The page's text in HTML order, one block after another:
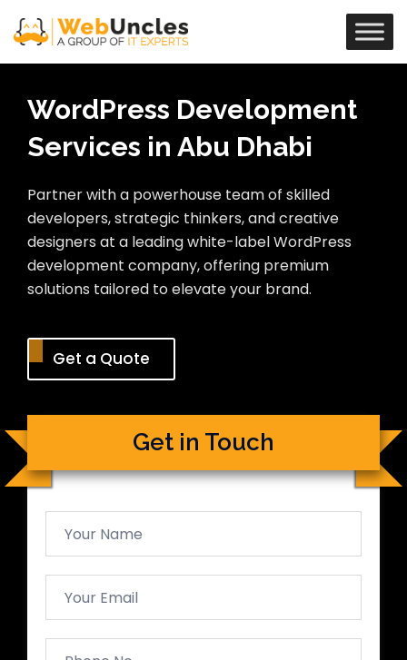
WordPress Development
Services in Abu Dhabi
Partner with a powerhouse team of skilled
developers, strategic thinkers, and creative
designers at a leading white-label WordPress
development company, offering premium
solutions tailored to elevate your brand.
Get a Quote
Get in Touch